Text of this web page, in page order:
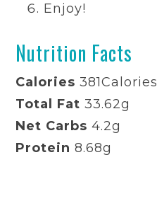
Enjoy!
Nutrition Facts
Calories 381Calories
Total Fat 33.62g
Net Carbs4.2g
Protein 8.68g